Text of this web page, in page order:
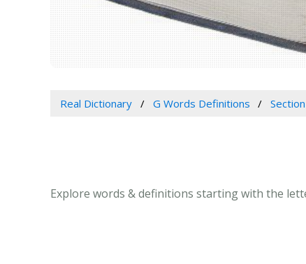
Real Dictionary G Words Definitions
Explore words & definitions starting with the